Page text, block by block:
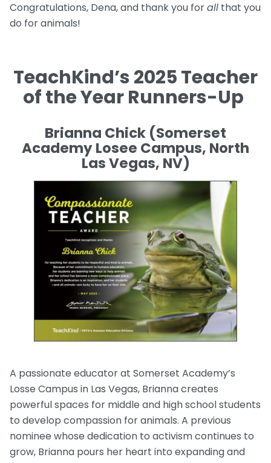
Congratulations, Dena, and thank you forall that you
do for animals!
TeachKind’s 2025 Teacher
of the Year Runners-Up
Brianna Chick (Somerset
Academy Losee Campus, North
Las Vegas, NV)
A passionate educator at Somerset Academy’s
Losse Campus in Las Vegas, Brianna creates
powerful spaces for middle and high school students
to develop compassion for animals. A previous
nominee whose dedication to activism continues to
grow, Brianna pours her heart into expanding and